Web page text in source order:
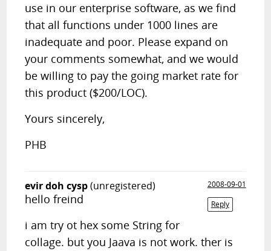
use in our enterprise software, as we find
that all functions under 1000 lines are
inadequate and poor. Please expand on
your comments somewhat, and we would
be willing to pay the going market rate for
this product ($200/LOC).
Yours sincerely,
PHB
evir doh cysp(unregistered)
2008-09-01
Reply
hello freind
i am try ot hex some String for
collage. but you Jaava is not work. ther is